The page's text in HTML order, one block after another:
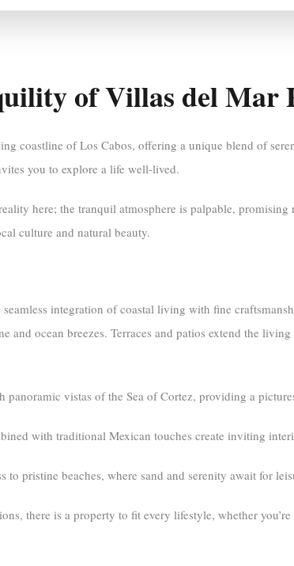
of Villas del Mar
coastline of Los Cabos, offering a unique blend of
you to explore a life well-lived.
here; the tranquil atmosphere is palpable,
culture and natural beauty.
integration of coastal living with fine
and ocean breezes. Terraces and patios extend the
panoramic vistas of the Sea of Cortez, providing a
with traditional Mexican touches create inviting
to pristine beaches, where sand and serenity await for
there is a property to fit every lifestyle, whether